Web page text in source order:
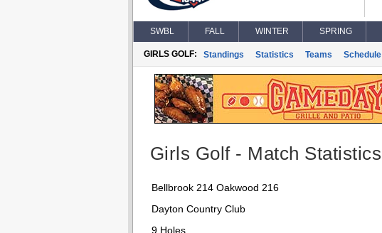
SWBL FALL WINTER SPRING
GIRLS GOLF: Standings Statistics Teams Schedule
Girls Golf - Match Statistics
Bellbrook 214 Oakwood 216
Dayton Country Club
9 Holes